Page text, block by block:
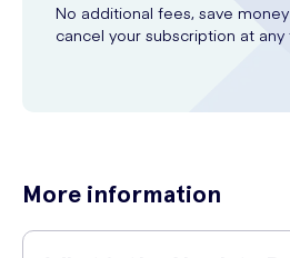
No additional fees, save
cancel your subscription at any
More information